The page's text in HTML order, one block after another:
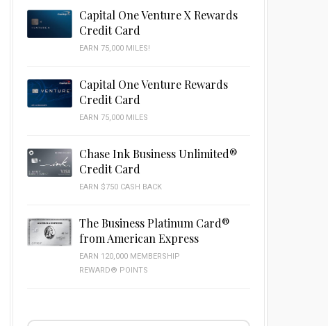
Capital One Venture X Rewards
Credit Card
EARN 75,000 MILES!
Capital One Venture Rewards
Credit Card
EARN 75,000 MILES
Chase Ink Business Unlimited®
Credit Card
EARN $750 CASH BACK
The Business Platinum Card®
from American Express
EARN 120,000 MEMBERSHIP
REWARD® POINTS